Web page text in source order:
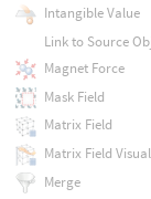
Intangible Value
Link to Source
Magnet Force
Mask Field
Matrix Field
Matrix Field
Merge